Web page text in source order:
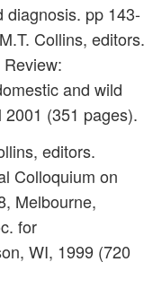
diagnosis. pp 143-
Collins, editors.
and wild
(351 pages).
editors.
Colloquium on
Melbourne,
for
WI, 1999 (720